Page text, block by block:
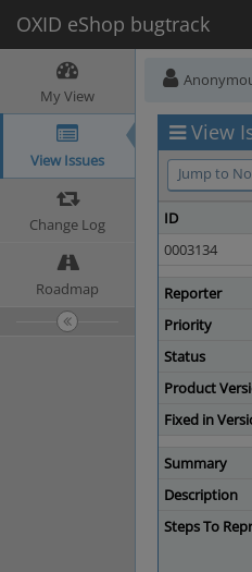
OXID eShop bugtrack
My View
View Issues
Change Log
Roadmap
View
Jump to
ID
0003134
Reporter
Priority
Status
Product
Fixed in
Summary
Description
Steps To